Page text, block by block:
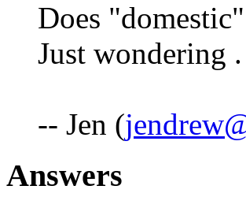
Does
Just wondering
-- Jen (
Answers